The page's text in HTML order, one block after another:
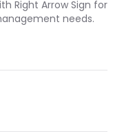
Right Arrow Sign for
needs.